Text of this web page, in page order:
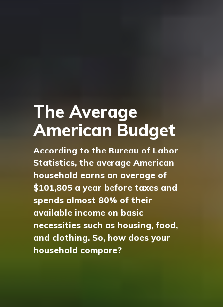
The Average
American Budget
According to the Bureau of Labor
Statistics, the average American
household earns an average of
$101,805 a year before taxes and
spends almost 80% of their
available income on basic
necessities such as housing, food,
and clothing. So, how does your
household compare?